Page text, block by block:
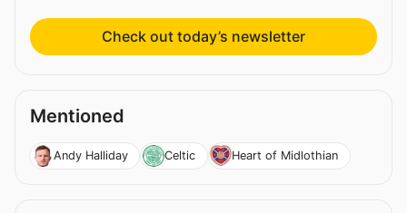
Check out today’s newsletter
Mentioned
Andy Halliday Celtic Heart of Midlothian